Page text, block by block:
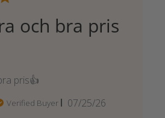
och bra pris
pris👍
Verified Buyer
Published
07/25/26